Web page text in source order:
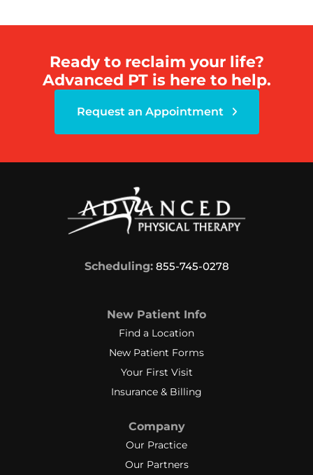
Ready to reclaim your life?
Advanced PT is here to help.
Request an Appointment
Scheduling: 855-745-0278
New Patient Info
Find a Location
New Patient Forms
Your First Visit
Insurance & Billing
Company
Our Practice
Our Partners